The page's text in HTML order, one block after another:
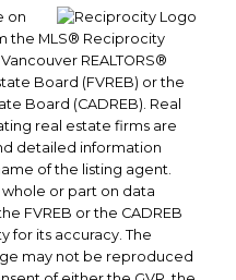
on
the MLS® Reciprocity
REALTORS®
Board (FVREB) or the
Board (CADREB). Real
real estate firms are
detailed information
of the listing agent.
or part on data
FVREB or the CADREB
for its accuracy. The
may not be reproduced